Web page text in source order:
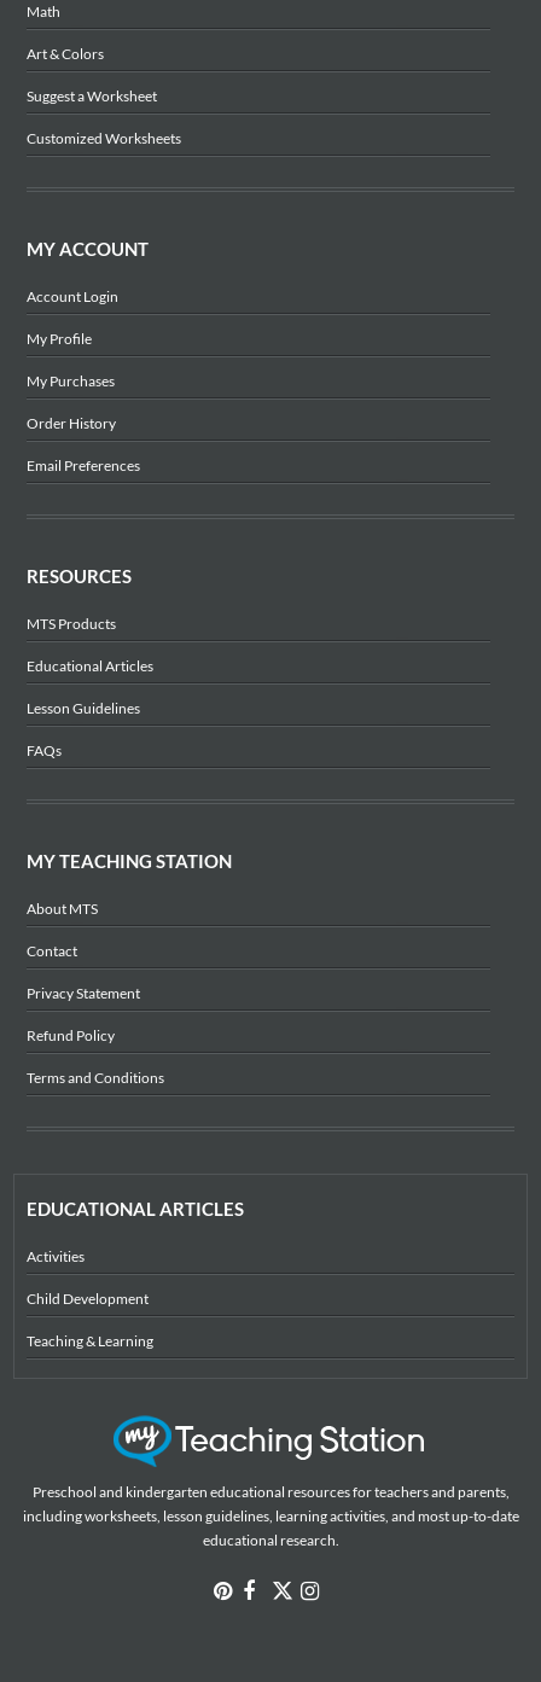
Math
Art & Colors
Suggest a Worksheet
Customized Worksheets
MY ACCOUNT
Account Login
My Profile
My Purchases
Order History
Email Preferences
RESOURCES
MTS Products
Educational Articles
Lesson Guidelines
FAQs
MY TEACHING STATION
About MTS
Contact
Privacy Statement
Refund Policy
Terms and Conditions
EDUCATIONAL ARTICLES
Activities
Child Development
Teaching & Learning
Preschool and kindergarten educational resources for teachers and parents,
including worksheets, lesson guidelines, learning activities, and most up-to-date
educational research.